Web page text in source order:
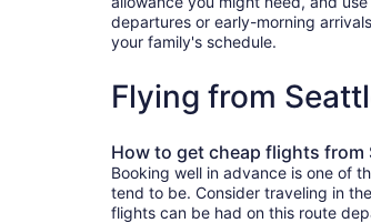
departures or early-morning
your family's schedule.
Flying from
How to get cheap flights from
Booking well in advance is one of
tend to be. Consider traveling in
flights can be had on this route